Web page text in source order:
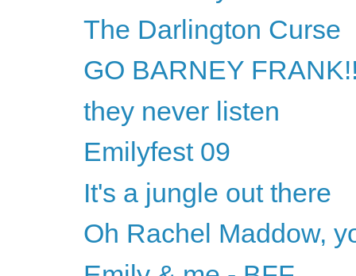
The Darlington Curse
GO BARNEY
they never listen
Emilyfest 09
It's a jungle out there
Oh Rachel Maddow,